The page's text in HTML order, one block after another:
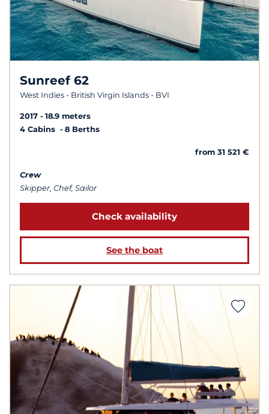
Sunreef 62
West Indies - British Virgin Islands - BVI
2017
18.9 meters
4 Cabins
8 Berths
from 31 521 €
Crew
Skipper, Chef, Sailor
Check availability
See the boat